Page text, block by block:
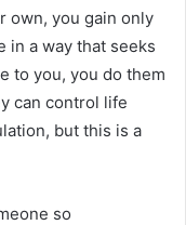
own, you gain only
in a way that seeks
to you, you do them
can control life
but this is a
so